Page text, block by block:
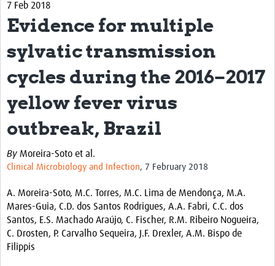
Coordinators
Network of Networks
Map of Zika Studies
Contact
Impact
Get Involved
Faculties
Toolkits
Resources
7 Feb 2018
Evidence for multiple
sylvatic transmission
cycles during the 2016–2017
yellow fever virus
outbreak, Brazil
By Moreira-Soto et al.
Clinical Microbiology and Infection, 7 February 2018
A. Moreira-Soto, M.C. Torres, M.C. Lima de Mendonça, M.A.
Mares-Guia, C.D. dos Santos Rodrigues, A.A. Fabri, C.C. dos
Santos, E.S. Machado Araújo, C. Fischer, R.M. Ribeiro Nogueira,
C. Drosten, P. Carvalho Sequeira, J.F. Drexler, A.M. Bispo de
Filippis